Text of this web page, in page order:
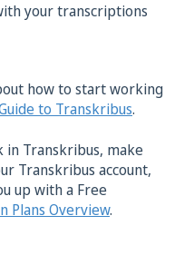
your transcriptions
how to start working
to Transkribus.
Transkribus, make
Transkribus account,
up with a Free
Plans Overview.